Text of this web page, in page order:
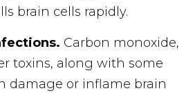
brain cells rapidly.
Carbon monoxide,
toxins, along with some
damage or inflame brain